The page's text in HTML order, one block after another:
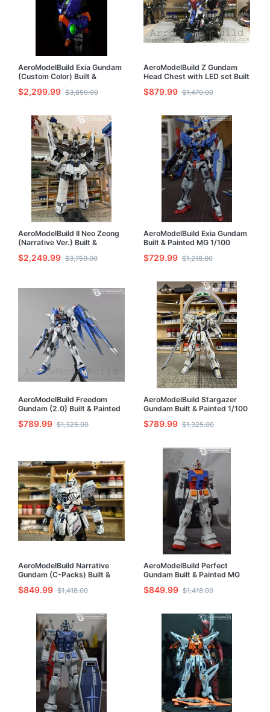
AeroModelBuild Exia Gundam
(Custom Color) Built &
Painted PG 1/60 Model Kit
$2,299.99 $3,850.00
AeroModelBuild Z Gundam
Head Chest with LED set Built
& Painted 1/35 Model Kit
$879.99 $1,470.00
AeroModelBuild II Neo Zeong
(Narrative Ver.) Built &
Painted HG 1/144 Model Kit
$2,249.99 $3,750.00
AeroModelBuild Exia Gundam
Built & Painted MG 1/100
Model Kit
$729.99 $1,218.00
AeroModelBuild Freedom
Gundam (2.0) Built & Painted
MG 1/100 Model Kit
$789.99 $1,325.00
AeroModelBuild Stargazer
Gundam Built & Painted 1/100
Model Kit
$789.99 $1,325.00
AeroModelBuild Narrative
Gundam (C-Packs) Built &
Painted MG 1/100 Model Kit
$849.99 $1,418.00
AeroModelBuild Perfect
Gundam Built & Painted MG
1/100 Model Kit
$849.99 $1,418.00